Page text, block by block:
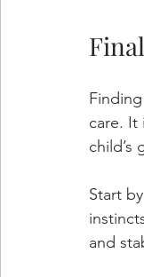
care. It
child’s
Start
and